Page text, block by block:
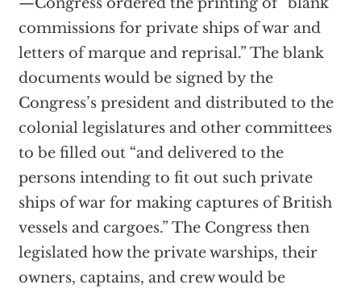
—Congress ordered the printing of “blank
commissions for private ships of war and
letters of marque and reprisal.” The blank
documents would be signed by the
Congress’s president and distributed to the
colonial legislatures and other committees
to be filled out “and delivered to the
persons intending to fit out such private
ships of war for making captures of British
vessels and cargoes.” The Congress then
legislated how the private warships, their
owners, captains, and crew would be